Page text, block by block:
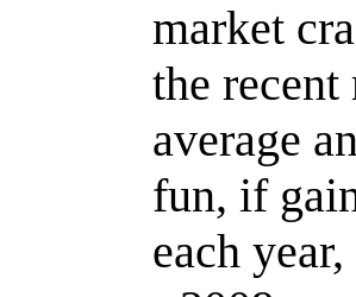
market
the
average
fun, if
each